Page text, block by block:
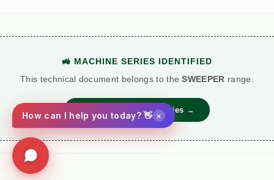
🚜 MACHINE SERIES IDENTIFIED
This technical document belongs to theSWEEPER range.
View Main Machine Series →
How can I help you today? 👋 ×